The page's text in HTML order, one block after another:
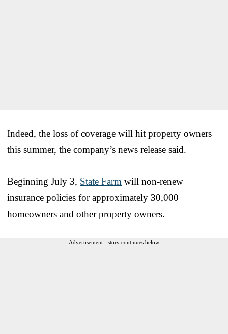
Indeed, the loss of coverage will hit property owners
this summer, the company’s news release said.
Beginning July 3, State Farm will non-renew
insurance policies for approximately 30,000
homeowners and other property owners.
Advertisement - story continues below